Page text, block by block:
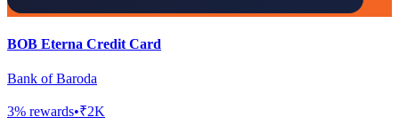
BOB Eterna Credit Card
Bank of Baroda
3% rewards•₹2K